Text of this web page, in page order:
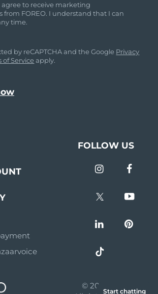
agree to receive marketing
FOREO. I understand that I can
time.
by reCAPTCHA and the Google Privacy
of Service apply.
FOLLOW US
News
© 2026 FOREO
Start chatting